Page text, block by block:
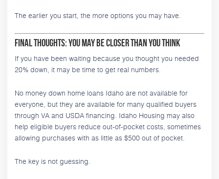
The earlier you start, the more options you may have.
Final Thoughts: You May Be Closer Than You Think
If you have been waiting because you thought you needed
20% down, it may be time to get real numbers.
No money down home loans Idaho are not available for
everyone, but they are available for many qualified buyers
through VA and USDA financing. Idaho Housing may also
help eligible buyers reduce out-of-pocket costs, sometimes
allowing purchases with as little as $500 out of pocket.
The key is not guessing.